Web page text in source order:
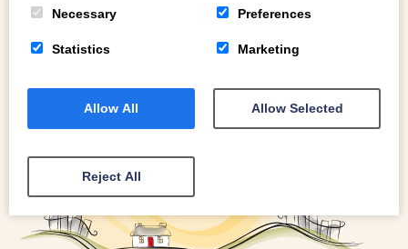
Necessary Preferences
Statistics Marketing
Allow All Allow Selected
Reject All